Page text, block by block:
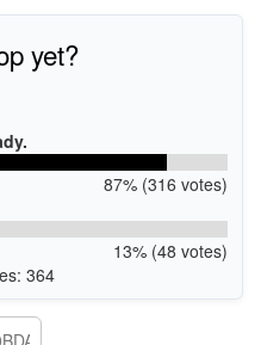
yet?
87% (316 votes)
13% (48 votes)
364